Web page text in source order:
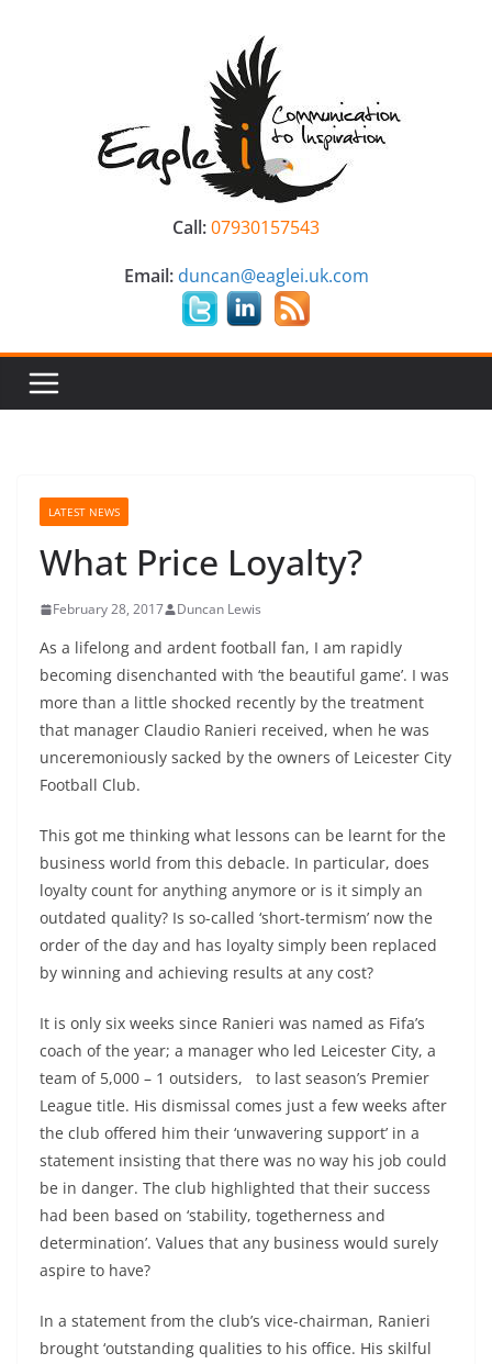
Call:07930157543
Email: duncan@eaglei.uk.com
LATEST NEWS
What Price Loyalty?
February 28, 2017 Duncan Lewis
As a lifelong and ardent football fan, I am rapidly
becoming disenchanted with ‘the beautiful game’. I was
more than a little shocked recently by the treatment
that manager Claudio Ranieri received, when he was
unceremoniously sacked by the owners of Leicester City
Football Club.
This got me thinking what lessons can be learnt for the
business world from this debacle. In particular, does
loyalty count for anything anymore or is it simply an
outdated quality? Is so-called ‘short-termism’ now the
order of the day and has loyalty simply been replaced
by winning and achieving results at any cost?
It is only six weeks since Ranieri was named as Fifa’s
coach of the year; a manager who led Leicester City, a
team of 5,000 – 1 outsiders, to last season’s Premier
League title. His dismissal comes just a few weeks after
the club offered him their ‘unwavering support’ in a
statement insisting that there was no way his job could
be in danger. The club highlighted that their success
had been based on ‘stability, togetherness and
determination’. Values that any business would surely
aspire to have?
In a statement from the club’s vice-chairman, Ranieri
brought ‘outstanding qualities to his office. His skilful